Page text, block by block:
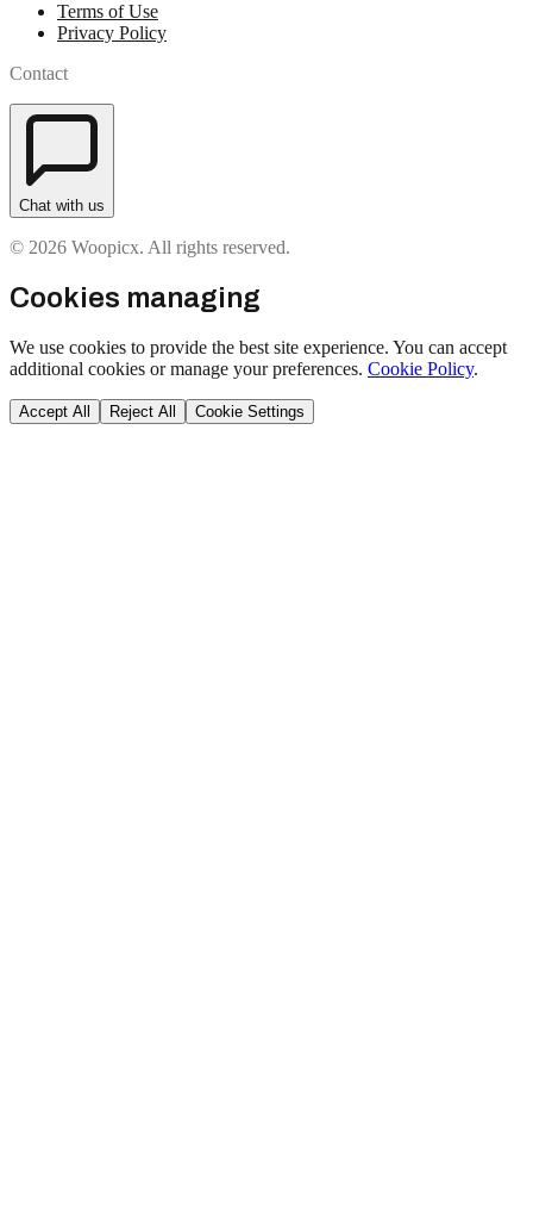
Terms of Use
Privacy Policy
Contact
Chat with us
© 2026 Woopicx. All rights reserved.
Cookies managing
We use cookies to provide the best site experience. You can accept
additional cookies or manage your preferences. Cookie Policy.
Accept All Reject All Cookie Settings